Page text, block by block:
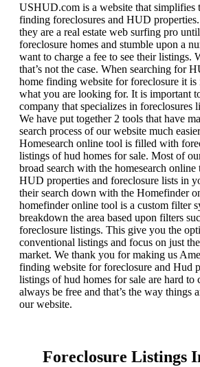
USHUD.com is a website that simplifies
finding foreclosures and HUD
they are a real estate web surfing pro
foreclosure homes and stumble upon a
want to charge a fee to see their
that’s not the case. When searching for
home finding website for foreclosure it
what you are looking for. It is important
company that specializes in
We have put together 2 tools that have
search process of our website much
Homesearch online tool is filled with
listings of hud homes for sale. Most of
broad search with the homesearch online
HUD properties and foreclosure lists in
their search down with the Homefinder
homefinder online tool is a custom filter
breakdown the area based upon filters
foreclosure listings. This give you the
conventional listings and focus on just
market. We thank you for making us
finding website for foreclosure and Hud
listings of hud homes for sale are hard to
always be free and that’s the way things
our website.
Foreclosure Listings